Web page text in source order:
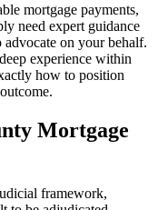
mortgage payments,
need expert guidance
on your behalf.
experience within
how to position
Mortgage
framework,